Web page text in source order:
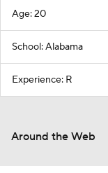
Age: 20
School: Alabama
Experience: R
Around the Web